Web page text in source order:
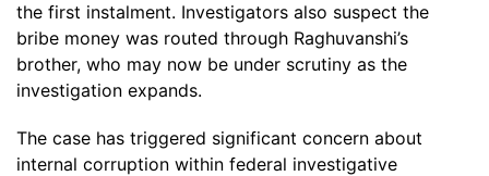
the first instalment. Investigators also suspect the
bribe money was routed through Raghuvanshi’s
brother, who may now be under scrutiny as the
investigation expands.
The case has triggered significant concern about
internal corruption within federal investigative